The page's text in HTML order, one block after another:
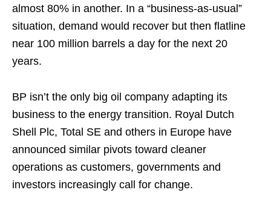
almost 80% in another. In a “business-as-usual”
situation, demand would recover but then flatline
near 100 million barrels a day for the next 20
years.
BP isn’t the only big oil company adapting its
business to the energy transition. Royal Dutch
Shell Plc, Total SE and others in Europe have
announced similar pivots toward cleaner
operations as customers, governments and
investors increasingly call for change.